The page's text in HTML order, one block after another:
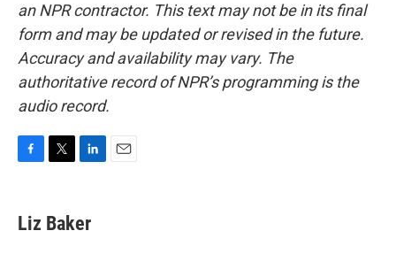
an NPR contractor. This text may not be in its final
form and may be updated or revised in the future.
Accuracy and availability may vary. The
authoritative record of NPR’s programming is the
audio record.
e
b
t
t
k
e
Liz Baker